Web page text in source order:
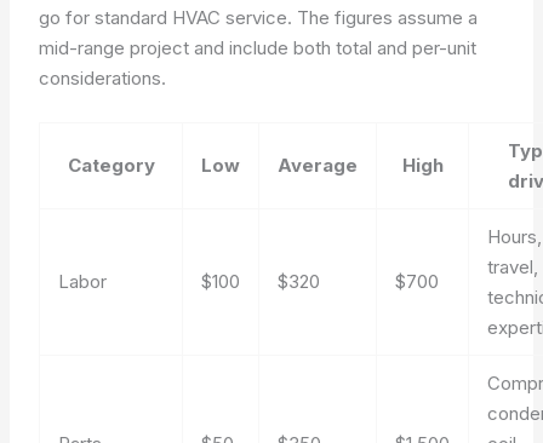
go for standard HVAC service. The figures assume a
mid-range project and include both total and per-unit
considerations.
Category Low Average High
Labor $100 $320 $700
Hours,
travel,